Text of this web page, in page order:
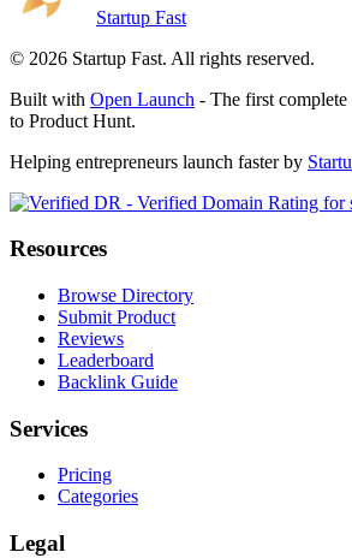
Startup Fast
© 2026 Startup Fast. All rights reserved.
Built with Open Launch - The first complete
to Product Hunt.
Helping entrepreneurs launch faster by
Resources
Browse Directory
Submit Product
Reviews
Leaderboard
Backlink Guide
Services
Pricing
Categories
Legal